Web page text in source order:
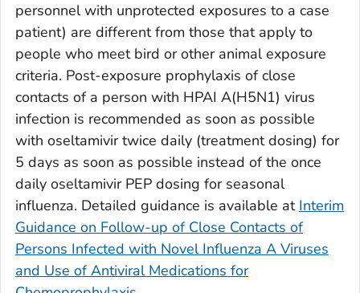
personnel with unprotected exposures to a case
patient) are different from those that apply to
people who meet bird or other animal exposure
criteria. Post-exposure prophylaxis of close
contacts of a person with HPAI A(H5N1) virus
infection is recommended as soon as possible
with oseltamivir twice daily (treatment dosing) for
5 days as soon as possible instead of the once
daily oseltamivir PEP dosing for seasonal
influenza. Detailed guidance is available at Interim
Guidance on Follow-up of Close Contacts of
Persons Infected with Novel Influenza A Viruses
and Use of Antiviral Medications for